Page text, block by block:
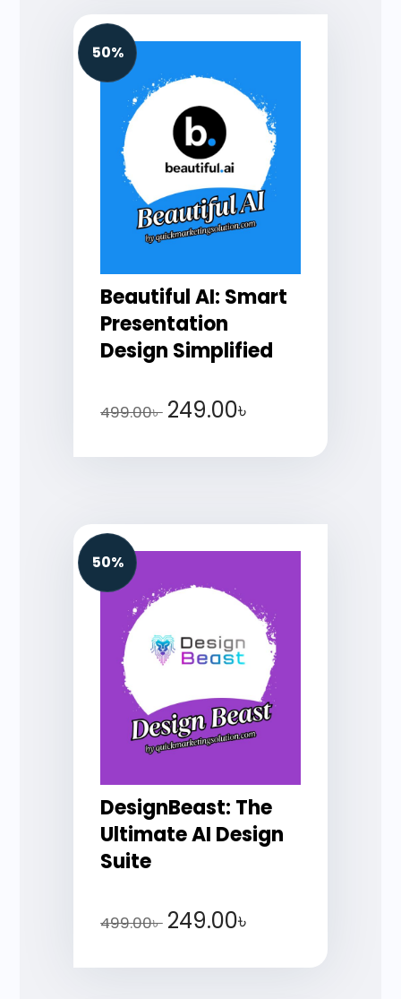
50%
Beautiful AI: Smart
Presentation
Design Simplified
499.00৳ 249.00৳
50%
DesignBeast: The
Ultimate AI Design
Suite
499.00৳ 249.00৳